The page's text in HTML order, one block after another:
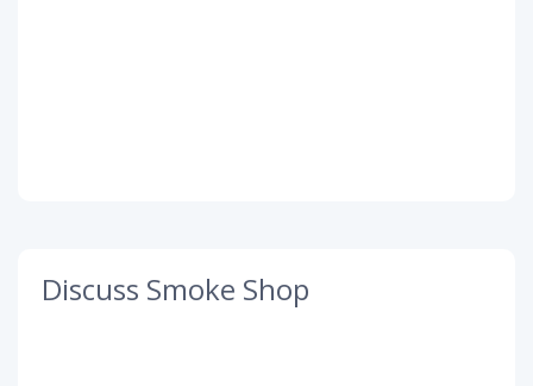
Discuss Smoke Shop